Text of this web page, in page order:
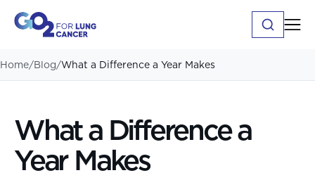
Home/Blog/What a Difference a Year Makes
What a Difference a
Year Makes